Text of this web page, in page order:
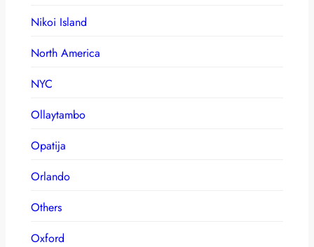
Nikoi Island
North America
NYC
Ollaytambo
Opatija
Orlando
Others
Oxford